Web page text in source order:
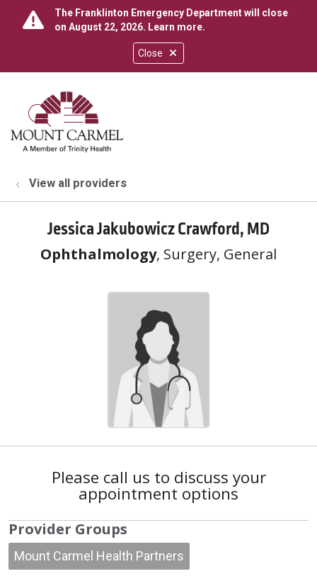
Close
The Franklinton Emergency Department will close
on August 22, 2026. Learn more.
search
show off canvas menu
View all providers
Jessica Jakubowicz Crawford, MD
Ophthalmology, Surgery, General
Please call us to discuss your
appointment options
Provider Groups
Mount Carmel Health Partners